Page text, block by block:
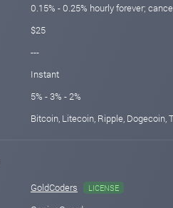
0.15% - 0.25% hourly forever;
$25
---
Instant
5% - 3% - 2%
Bitcoin, Litecoin, Ripple, Dogecoin,
GoldCoders LICENSE